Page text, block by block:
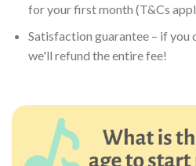
for your first month (T&Cs
Satisfaction guarantee – if you
we'll refund the entire fee!